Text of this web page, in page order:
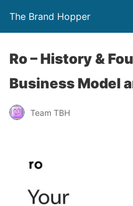
The Brand Hopper
Ro – History &
Business Model
Team TBH